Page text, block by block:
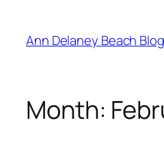
content
Ann Delaney Beach Blog
Month: